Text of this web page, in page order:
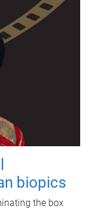
biopics
the box